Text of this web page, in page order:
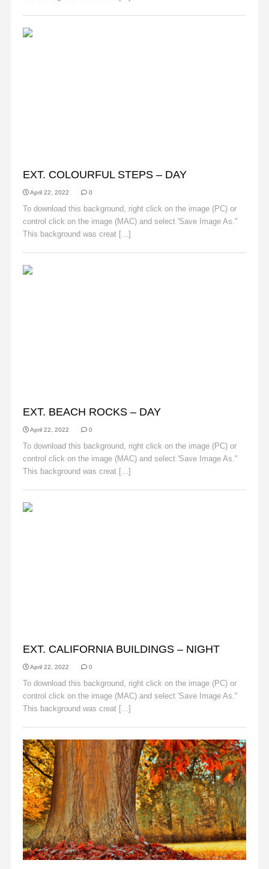
EXT. COLOURFUL STEPS – DAY
April 22, 2022 0
To download this background, right click on the image (PC) or
control click on the image (MAC) and select 'Save Image As."
This background was creat [...]
EXT. BEACH ROCKS – DAY
April 22, 2022 0
To download this background, right click on the image (PC) or
control click on the image (MAC) and select 'Save Image As."
This background was creat [...]
EXT. CALIFORNIA BUILDINGS – NIGHT
April 22, 2022 0
To download this background, right click on the image (PC) or
control click on the image (MAC) and select 'Save Image As."
This background was creat [...]